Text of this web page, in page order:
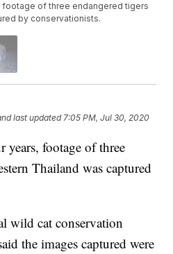
footage of three endangered tigers
by conservationists.
last updated 7:05 PM, Jul 30, 2020
footage of three
Thailand was captured
wild cat conservation
the images captured were